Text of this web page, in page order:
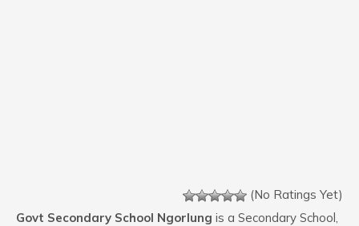
(No Ratings Yet)
Govt Secondary School Ngorlung is a Secondary School,